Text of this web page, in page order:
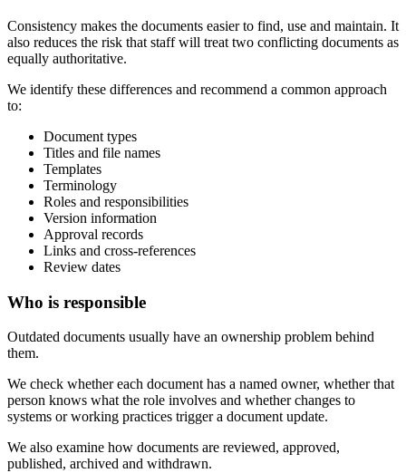
Consistency makes the documents easier to find, use and maintain. It
also reduces the risk that staff will treat two conflicting documents as
equally authoritative.
We identify these differences and recommend a common approach
to:
Document types
Titles and file names
Templates
Terminology
Roles and responsibilities
Version information
Approval records
Links and cross-references
Review dates
Who is responsible
Outdated documents usually have an ownership problem behind
them.
We check whether each document has a named owner, whether that
person knows what the role involves and whether changes to
systems or working practices trigger a document update.
We also examine how documents are reviewed, approved,
published, archived and withdrawn.